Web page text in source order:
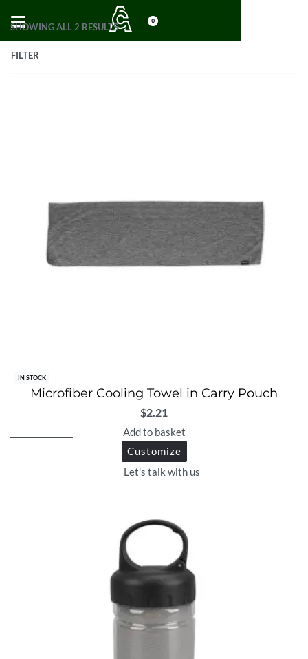
0
SHOWING ALL 2 RESULTS
FILTER
IN STOCK
Microfiber Cooling Towel in Carry Pouch
$2.21
Add to basket
Customize
Let's talk with us